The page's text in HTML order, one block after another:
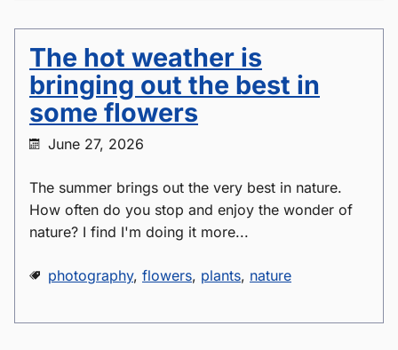
The hot weather is
bringing out the best in
some flowers
June 27, 2026
The summer brings out the very best in nature.
How often do you stop and enjoy the wonder of
nature? I find I'm doing it more...
photography, flowers, plants, nature